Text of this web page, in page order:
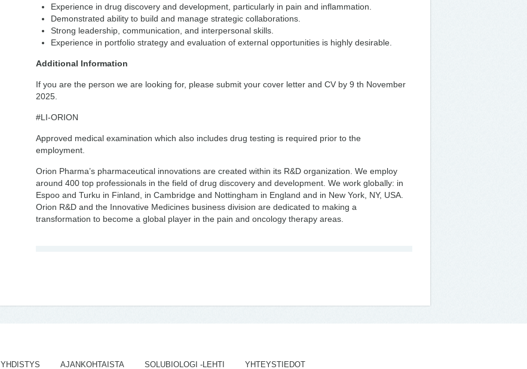
Experience in drug discovery and development, particularly in pain and inflammation.
Demonstrated ability to build and manage strategic collaborations.
Strong leadership, communication, and interpersonal skills.
Experience in portfolio strategy and evaluation of external opportunities is highly desirable.
Additional Information
If you are the person we are looking for, please submit your cover letter and CV by 9 th November
2025.
#LI-ORION
Approved medical examination which also includes drug testing is required prior to the
employment.
Orion Pharma’s pharmaceutical innovations are created within its R&D organization. We employ
around 400 top professionals in the field of drug discovery and development. We work globally: in
Espoo and Turku in Finland, in Cambridge and Nottingham in England and in New York, NY, USA.
Orion R&D and the Innovative Medicines business division are dedicated to making a
transformation to become a global player in the pain and oncology therapy areas.
YHDISTYS AJANKOHTAISTA SOLUBIOLOGI -LEHTI YHTEYSTIEDOT